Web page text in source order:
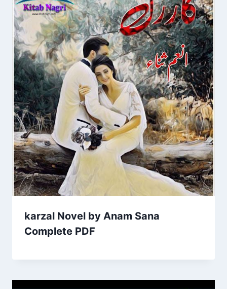
karzal Novel by Anam Sana
Complete PDF